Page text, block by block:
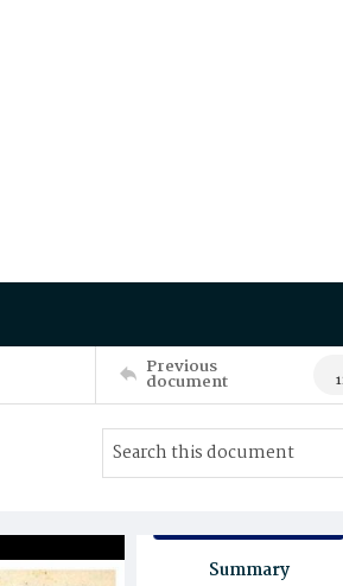
Previous
document
Summary